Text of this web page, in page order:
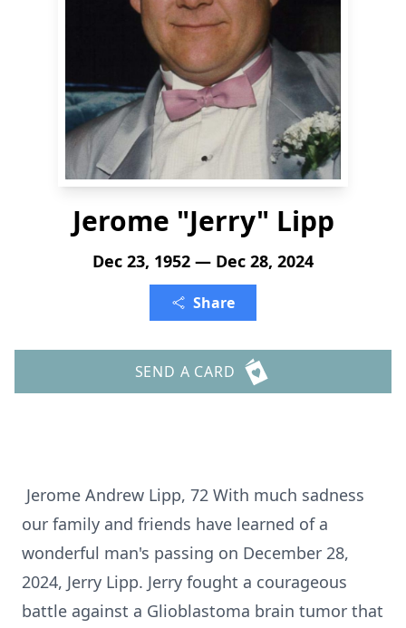
Jerome "Jerry" Lipp
Dec 23, 1952 — Dec 28, 2024
Share
SEND A CARD
Jerome Andrew Lipp, 72 With much sadness
our family and friends have learned of a
wonderful man's passing on December 28,
2024, Jerry Lipp. Jerry fought a courageous
battle against a Glioblastoma brain tumor that